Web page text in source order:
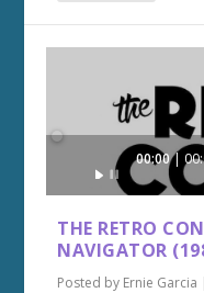
Audio
00:00
THE RETRO
NAVIGATOR
Posted by Ernie Garcia